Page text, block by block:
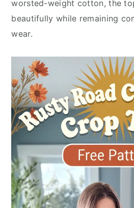
worsted-weight cotton, the
beautifully while remaining
wear.